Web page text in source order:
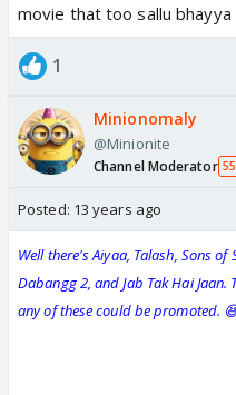
movie that too sallu bhayya
1
Minionomaly
@Minionite
Channel Moderator 55
Posted: 13 years ago
Well there's Aiyaa, Talash, Sons
Dabangg 2, and Jab Tak Hai Jaan.
any of these could be promoted.